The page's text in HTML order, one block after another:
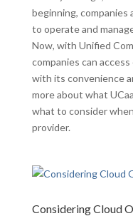
beginning,
to operate and
Now, with Unified
companies can
with its convenience
more about what
what to consider
provider.
Considering Cloud